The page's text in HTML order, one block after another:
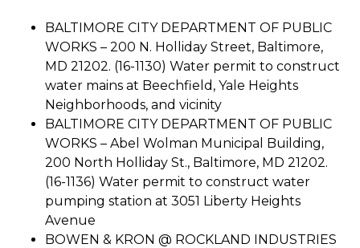
BALTIMORE CITY DEPARTMENT OF PUBLIC
WORKS – 200 N. Holliday Street, Baltimore,
MD 21202. (16-1130) Water permit to construct
water mains at Beechfield, Yale Heights
Neighborhoods, and vicinity
BALTIMORE CITY DEPARTMENT OF PUBLIC
WORKS – Abel Wolman Municipal Building,
200 North Holliday St., Baltimore, MD 21202.
(16-1136) Water permit to construct water
pumping station at 3051 Liberty Heights
Avenue
BOWEN & KRON @ ROCKLAND INDUSTRIES